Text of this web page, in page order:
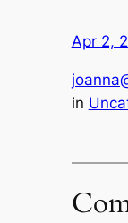
Apr 2,
in